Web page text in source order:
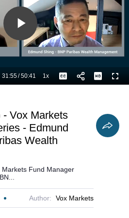
Play
Video
Current
31:55/
Duration
50:41 1xPlayback
Rate
Captions
Vox Markets
- Edmund
Wealth
Markets Fund Manager
Author: Vox Markets